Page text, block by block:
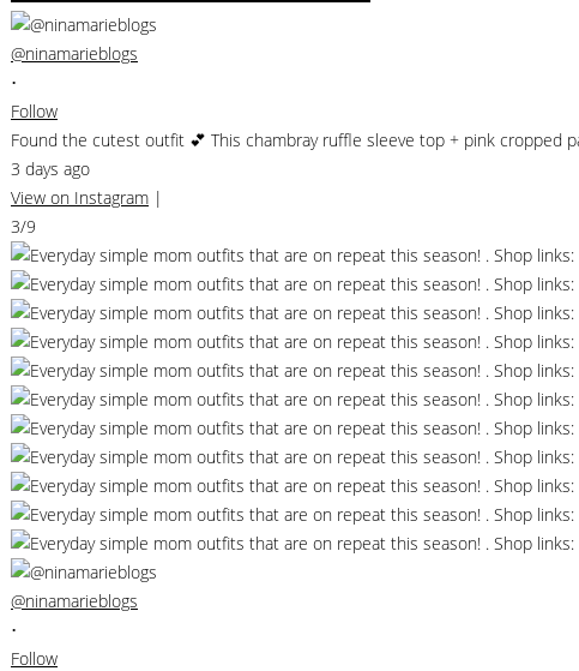
@ninamarieblogs
•
Follow
Found the cutest outfit 💕 This chambray ruffle sleeve top + pink cropped
3 days ago
View on Instagram |
3/9
@ninamarieblogs
•
Follow